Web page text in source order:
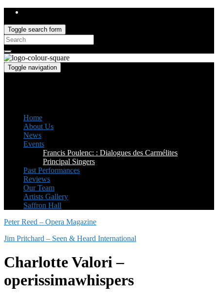
Toggle search form
Search
for:
Toggle navigation
Home
About Us
News
Events
Francis Poulenc: : Dialogues des Carmélites
Principal Singers
Past Performances
Reviews
Our Team
Artists Gallery
Saffron Hall
Peter Reed – Opera Magazine
Jim Pritchard – Seen & Heard International
Charlotte Valori –
operissimawhispers